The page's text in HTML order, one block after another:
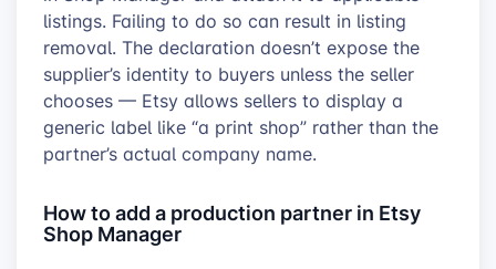
listings. Failing to do so can result in listing
removal. The declaration doesn’t expose the
supplier’s identity to buyers unless the seller
chooses — Etsy allows sellers to display a
generic label like “a print shop” rather than the
partner’s actual company name.
How to add a production partner in Etsy
Shop Manager